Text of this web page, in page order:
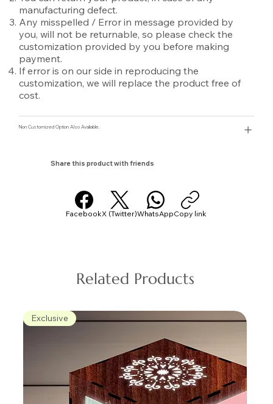
manufacturing defect.
Any misspelled / Error in message provided by
you, will not be returnable, so please check the
customization provided by you before making
payment.
If error is on our side in reproducing the
customization, we will replace the product free of
cost.
Non Customized Option Also Avaliable.
Share this product with friends
FacebookX (Twitter)WhatsAppCopy link
Related Products
Exclusive